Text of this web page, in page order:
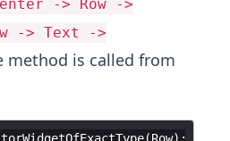
-> Row ->
-> Text ->
method is called from
(Row